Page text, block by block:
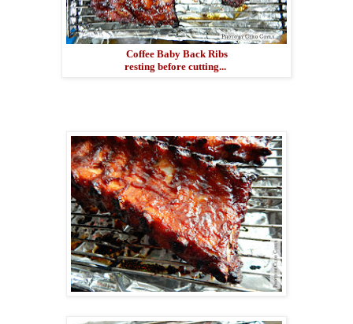
Coffee Baby Back Ribs
resting before cutting...